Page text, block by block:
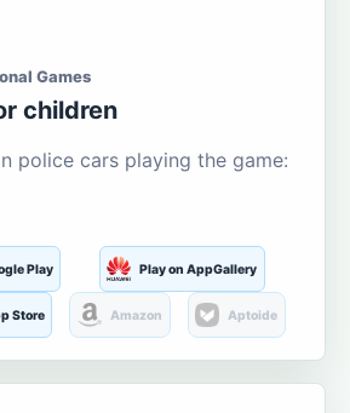
Games
children
police cars playing the game:
Play Play on AppGallery
Store Amazon Aptoide